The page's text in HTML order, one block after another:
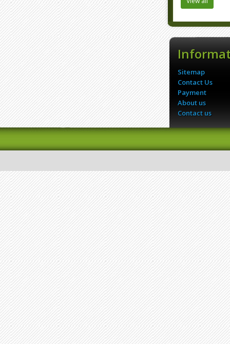
Sitemap
Contact Us
Payment
About us
Contact us